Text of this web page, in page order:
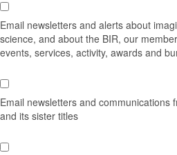
Email newsletters and alerts about
science, and about the BIR, our
events, services, activity, awards and
Email newsletters and communications
and its sister titles